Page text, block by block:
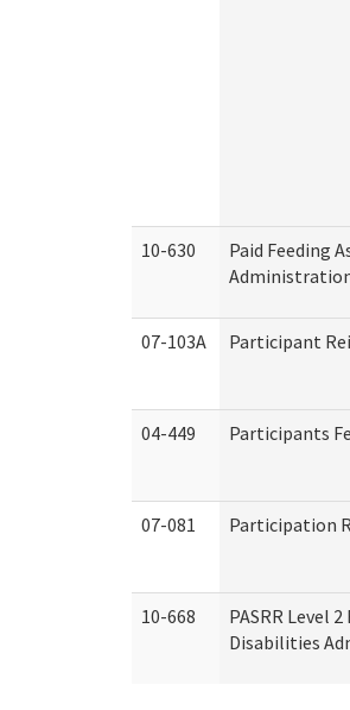
10-630
Paid Feeding
07-103A Participant
04-449 Participants
07-081 Participation
10-668
PASRR Level
Disabilities